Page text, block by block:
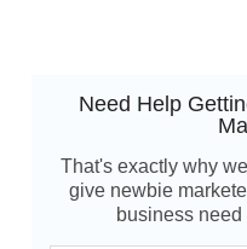
Need Help
That's exactly why
give newbie
business